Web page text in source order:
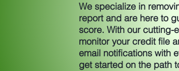
We specialize in
report and are here to
score. With our cutting-
monitor your credit file
email notifications with
get started on the path